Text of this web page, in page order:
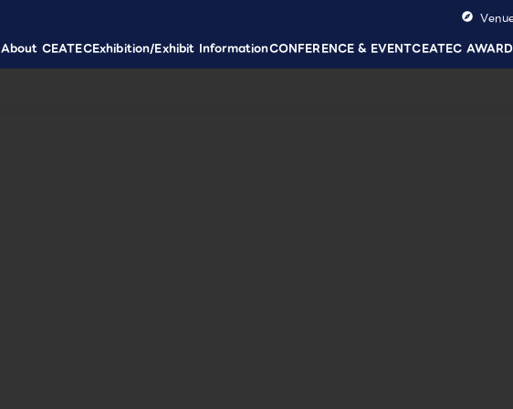
About CEATECExhibition/Exhibit InformationCONFERENCE & EVENTCEATEC AWARD